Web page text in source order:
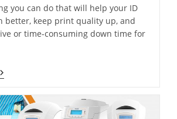
you can do that will help your ID
better, keep print quality up, and
or time-consuming down time for